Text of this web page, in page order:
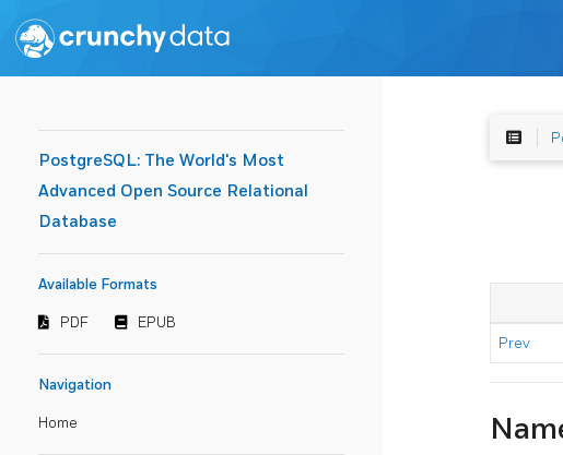
PostgreSQL: The World's Most
Advanced Open Source Relational
Database
Available Formats
PDF EPUB
Navigation
Home
Prev